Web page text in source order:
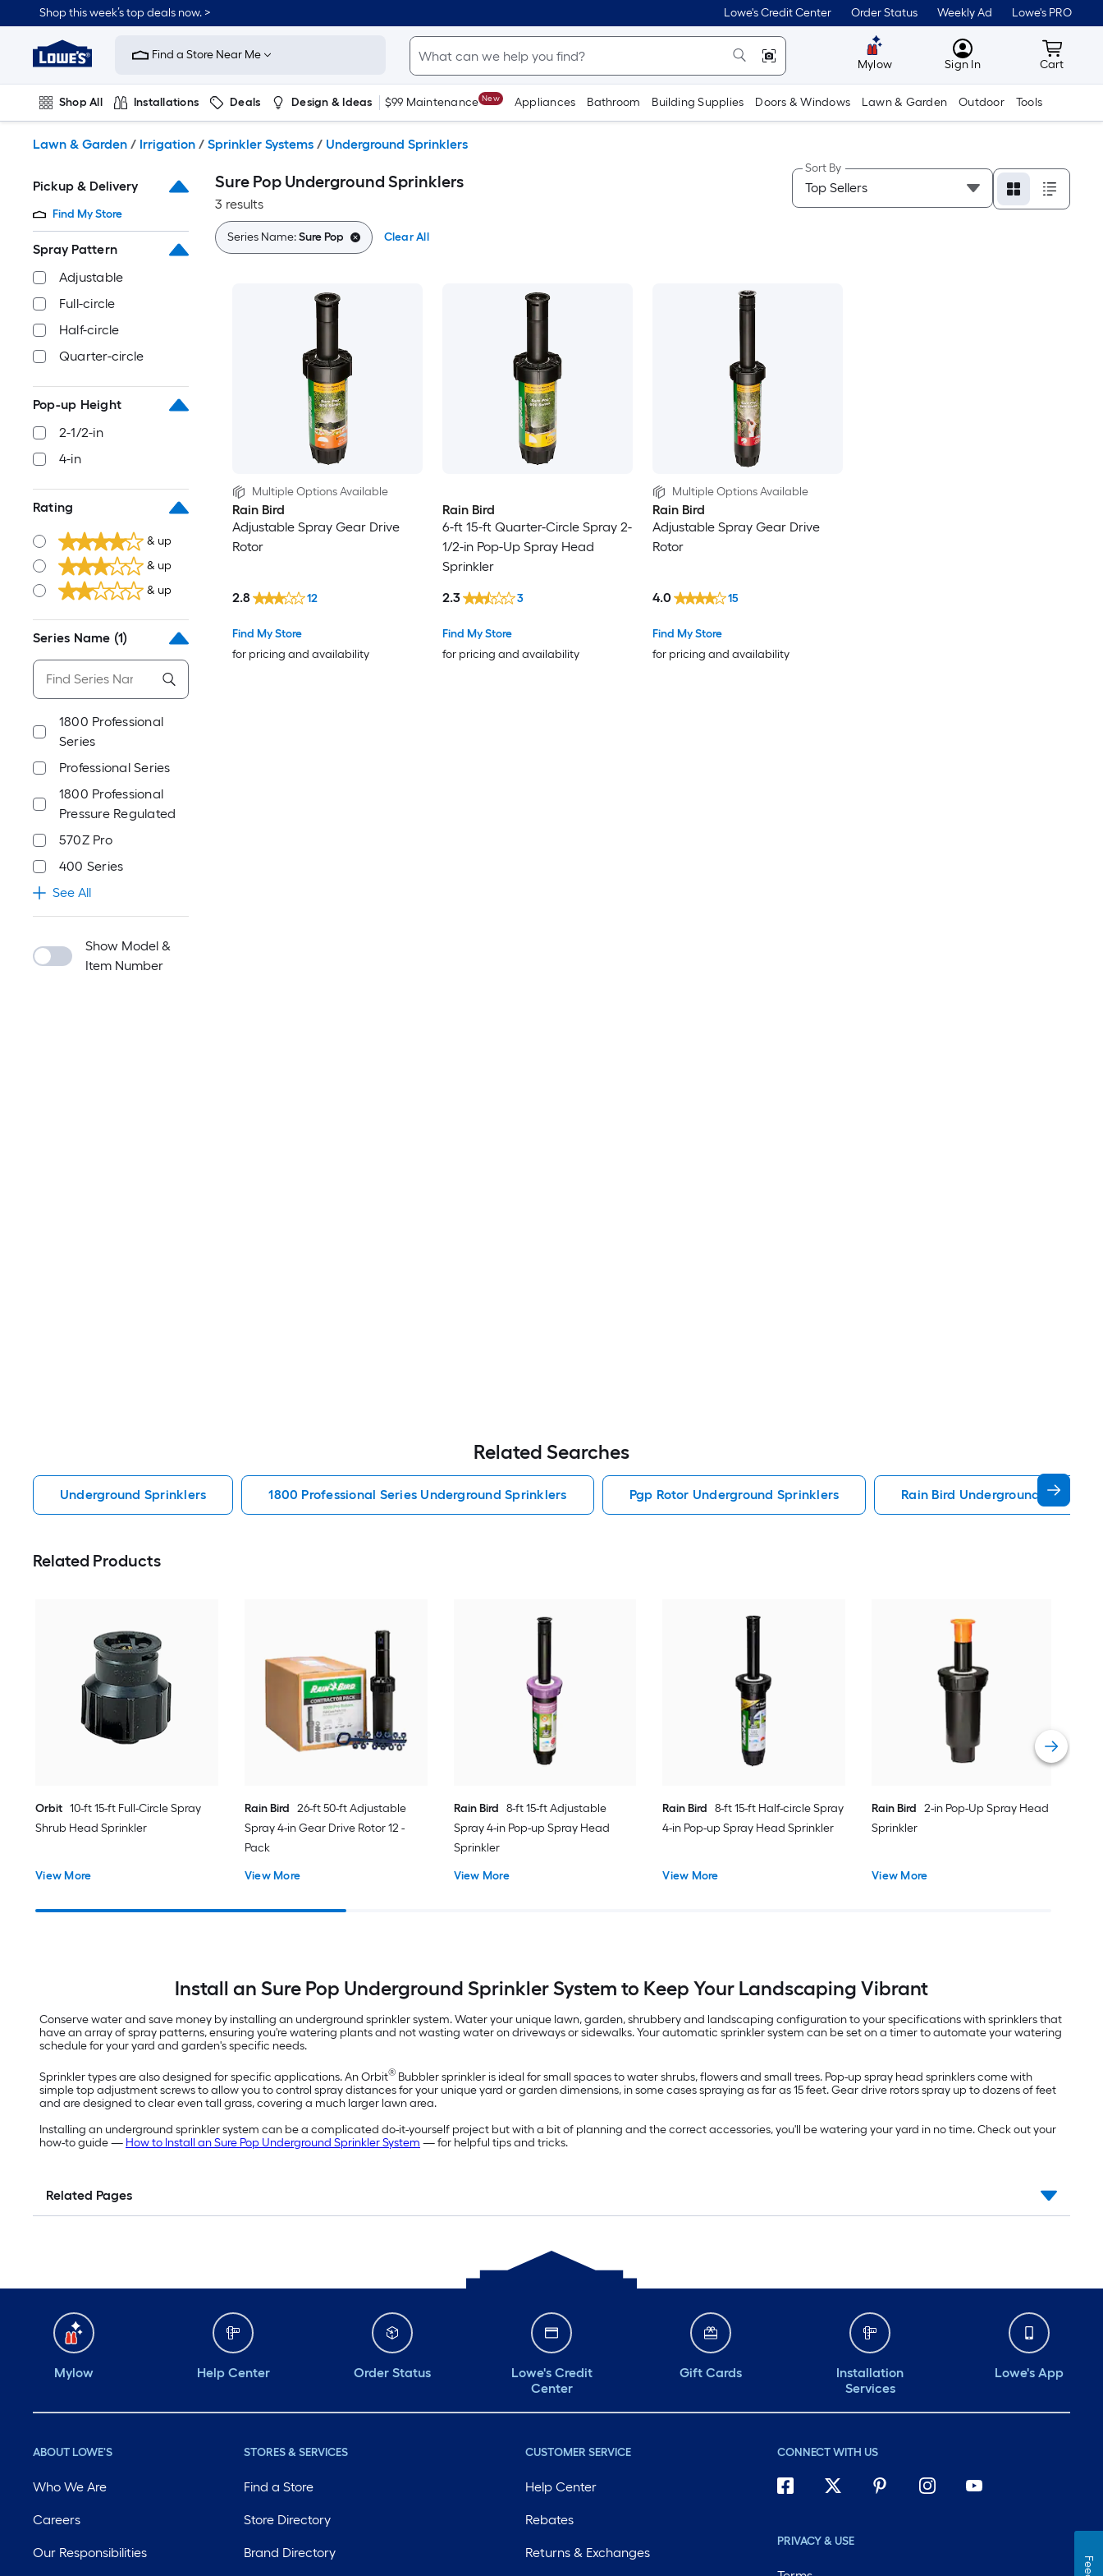
to
content
Shop this week’s top deals now. > Lowe's Credit Center Order Status Weekly Ad Lowe's PRO
Link
to
Improvement
Home
Page
Find a Store Near Me
Mylow MyLowes
Sign In Cart
Cart
Shop All Installations Deals Design & Ideas $99 Maintenance New Appliances Bathroom Building Supplies Doors & Windows Lawn & Garden Outdoor Tools
Lawn & Garden / Irrigation / Sprinkler Systems / Underground Sprinklers
Pickup & Delivery
Find My Store
Spray Pattern
Adjustable
Full-circle
Half-circle
Quarter-circle
Pop-up Height
2-1/2-in
4-in
Rating
& up
& up
& up
Series Name (1)
1800 Professional
Series
Professional Series
1800 Professional
Pressure Regulated
570Z Pro
400 Series
See All
Show Model &
Item Number
Sure Pop Underground Sprinklers
3 results
Sort By
Series Name:Sure Pop Clear All
Multiple Options Available
Rain Bird
Adjustable Spray Gear Drive
Rotor
Find My Store
for pricing and availability
2.8 12
Rain Bird
6-ft 15-ft Quarter-Circle Spray 2-
1/2-in Pop-Up Spray Head
Sprinkler
Find My Store
for pricing and availability
2.3 3
Multiple Options Available
Rain Bird
Adjustable Spray Gear Drive
Rotor
Find My Store
for pricing and availability
4.0 15
Related Searches
Underground Sprinklers 1800 Professional Series Underground Sprinklers Pgp Rotor Underground Sprinklers Rain Bird Underground
Related Products
Orbit 10-ft 15-ft Full-Circle Spray
Shrub Head Sprinkler
View More
Rain Bird 26-ft 50-ft Adjustable
Spray 4-in Gear Drive Rotor 12 -
Pack
View More
Rain Bird 8-ft 15-ft Adjustable
Spray 4-in Pop-up Spray Head
Sprinkler
View More
Rain Bird
8-ft 15-ft Half-circle Spray
4-in Pop-up Spray Head Sprinkler
View More
Rain Bird
2-in Pop-Up Spray Head
Sprinkler
View More
Install an Sure Pop Underground Sprinkler System to Keep Your Landscaping Vibrant
Conserve water and save money by installing an underground sprinkler system. Water your unique lawn, garden, shrubbery and landscaping configuration to your specifications with sprinklers that
have an array of spray patterns, ensuring you're watering plants and not wasting water on driveways or sidewalks. Your automatic sprinkler system can be set on a timer to automate your watering
schedule for your yard and garden's specific needs.
Sprinkler types are also designed for specific applications. An Orbit® Bubbler sprinkler is ideal for small spaces to water shrubs, flowers and small trees. Pop-up spray head sprinklers come with
simple top adjustment screws to allow you to control spray distances for your unique yard or garden dimensions, in some cases spraying as far as 15 feet. Gear drive rotors spray up to dozens of feet
and are designed to clear even tall grass, covering a much larger lawn area.
Installing an underground sprinkler system can be a complicated do-it-yourself project but with a bit of planning and the correct accessories, you'll be watering your yard in no time. Check out your
how-to guide — How to Install an Sure Pop Underground Sprinkler System — for helpful tips and tricks.
Related Pages
Mylow Help Center Order Status
Lowe's Credit
Center
Gift Cards
Installation
Services
Lowe's App
ABOUT LOWE'S
Who We Are
Careers
Our Responsibilities
STORES & SERVICES
Find a Store
Store Directory
Brand Directory
CUSTOMER SERVICE
Help Center
Rebates
Returns & Exchanges
CONNECT WITH US
PRIVACY & USE